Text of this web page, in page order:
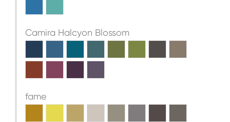
Camira Halcyon Blossom
fame